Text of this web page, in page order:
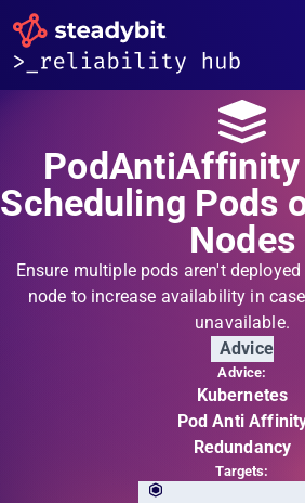
PodAntiAffinity
Scheduling Pods
Nodes
Ensure multiple pods aren't
node to increase availability in
unavailable.
Advice
Advice:
Kubernetes
Pod Anti
Redundancy
Targets: